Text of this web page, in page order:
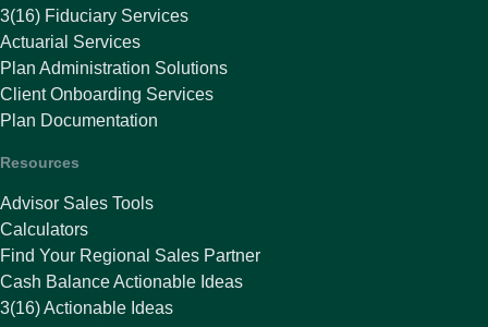
3(16) Fiduciary Services
Actuarial Services
Plan Administration Solutions
Client Onboarding Services
Plan Documentation
Resources
Advisor Sales Tools
Calculators
Find Your Regional Sales Partner
Cash Balance Actionable Ideas
3(16) Actionable Ideas